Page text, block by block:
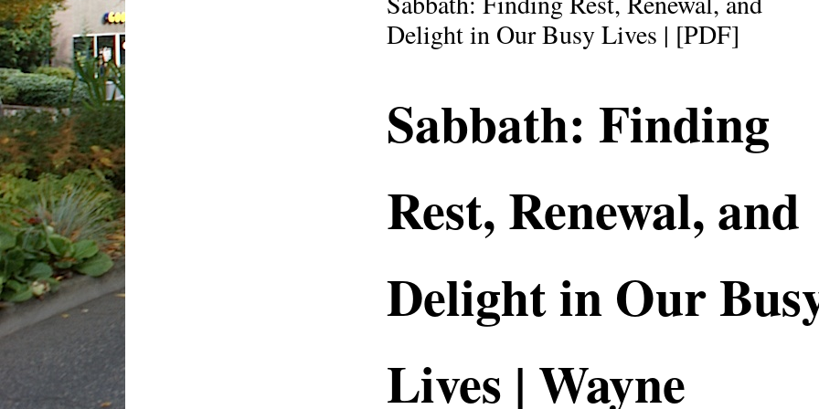
Delight in Our Busy Lives | [PDF]
Sabbath: Finding
Rest, Renewal, and
Delight in Our
Lives | Wayne